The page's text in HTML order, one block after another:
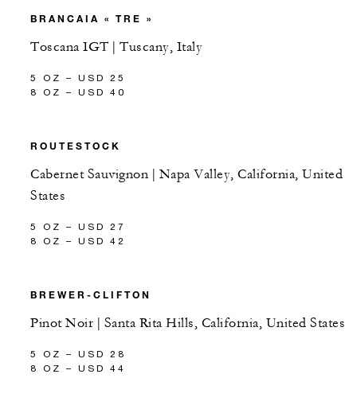
BRANCAIA « TRE »
Toscana IGT | Tuscany, Italy
5 OZ – USD 25
8 OZ – USD 40
ROUTESTOCK
Cabernet Sauvignon | Napa Valley, California, United
States
5 OZ – USD 27
8 OZ – USD 42
BREWER-CLIFTON
Pinot Noir | Santa Rita Hills, California, United States
5 OZ – USD 28
8 OZ – USD 44